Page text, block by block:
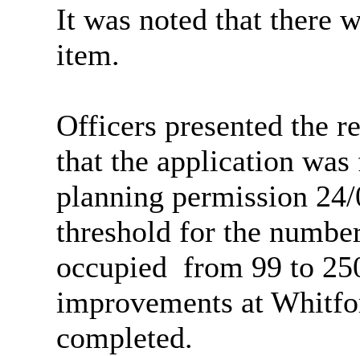
It was noted that there
item.
Officers presented the
that the application
planning permission
threshold for the
occupied from 99 to
improvements at
completed.